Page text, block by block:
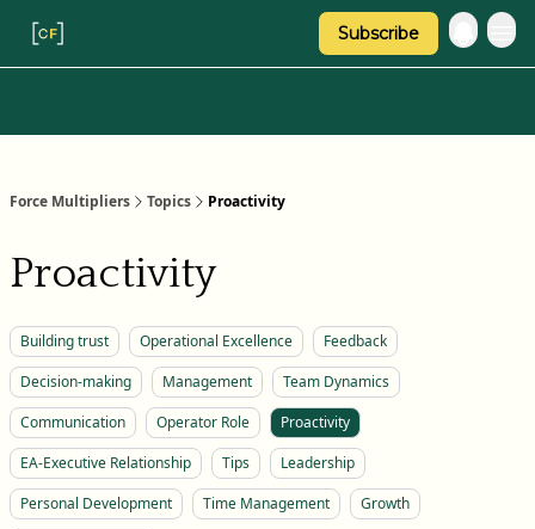
Subscribe
Force Multipliers Topics Proactivity
Proactivity
Building trust Operational Excellence
Feedback
Decision-making
Management
Team Dynamics
Communication
Operator Role
Proactivity
EA-Executive Relationship
Tips
Leadership
Personal Development
Time Management
Growth